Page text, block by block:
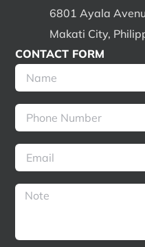
6801 Ayala
Makati City,
CONTACT FORM